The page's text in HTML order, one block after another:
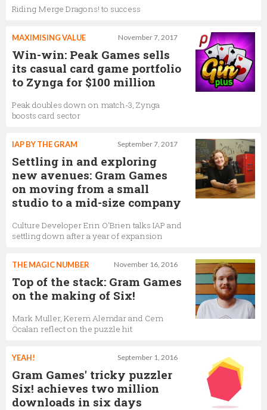
Riding Merge Dragons! to success
November 7, 2017
MAXIMISING VALUE
Win-win: Peak Games sells
its casual card game portfolio
to Zynga for $100 million
Peak doubles down on match-3, Zynga
boosts card sector
September 7, 2017
IAP BY THE GRAM
Settling in and exploring
new avenues: Gram Games
on moving from a small
studio to a mid-size company
Culture Developer Erin O'Brien talks IAP and
settling down after a year of expansion
November 16, 2016
THE MAGIC NUMBER
Top of the stack: Gram Games
on the making of Six!
Mark Muller, Kerem Alemdar and Cem
Öcalan reflect on the puzzle hit
September 1, 2016
YEAH!
Gram Games' tricky puzzler
Six! achieves two million
downloads in six days